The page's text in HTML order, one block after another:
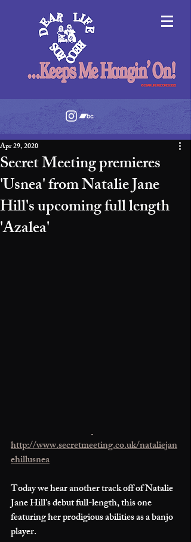
Secret Meeting premieres
'Usnea' from Natalie Jane
Hill's upcoming full length
'Azalea'
Apr 29, 2020
http://www.secretmeeting.co.uk/nataliejan
ehillusnea
Today we hear another track off of Natalie
Jane Hill's debut full-length, this one
featuring her prodigious abilities as a banjo
player.